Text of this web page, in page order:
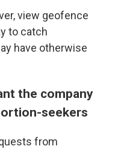
view geofence
to catch
have otherwise
the company
seekers
from